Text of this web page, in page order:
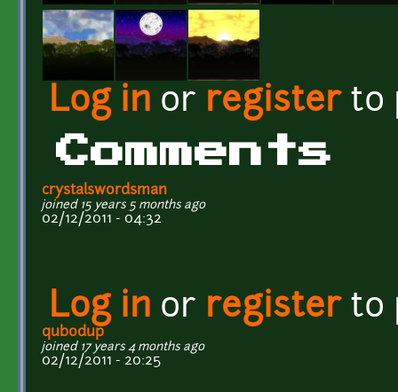
Log in or registerto
Comments
crystalswordsman
joined 15 years 5 months ago
02/12/2011 - 04:32
Log in or registerto
qubodup
joined 17 years 4 months ago
02/12/2011 - 20:25